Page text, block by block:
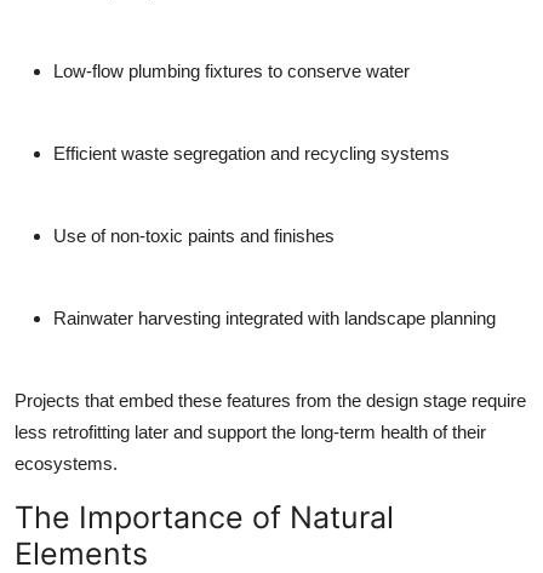
Low-flow plumbing fixtures to conserve water
Efficient waste segregation and recycling systems
Use of non-toxic paints and finishes
Rainwater harvesting integrated with landscape planning
Projects that embed these features from the design stage require
less retrofitting later and support the long-term health of their
ecosystems.
The Importance of Natural
Elements